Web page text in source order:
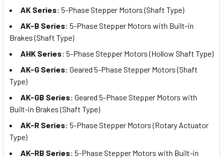
AK Series: 5-Phase Stepper Motors (Shaft Type)
AK-B Series: 5-Phase Stepper Motors with Built-in
Brakes (Shaft Type)
AHK Series: 5-Phase Stepper Motors (Hollow Shaft Type)
AK-G Series: Geared 5-Phase Stepper Motors (Shaft
Type)
AK-GB Series: Geared 5-Phase Stepper Motors with
Built-in Brakes (Shaft Type)
AK-R Series: 5-Phase Stepper Motors (Rotary Actuator
Type)
AK-RB Series: 5-Phase Stepper Motors with Built-in